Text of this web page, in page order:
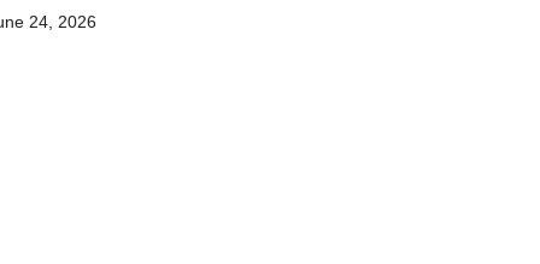
24, 2026